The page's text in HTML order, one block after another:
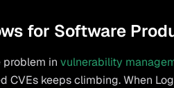
for Software
problem invulnerability
CVEs keeps climbing. When